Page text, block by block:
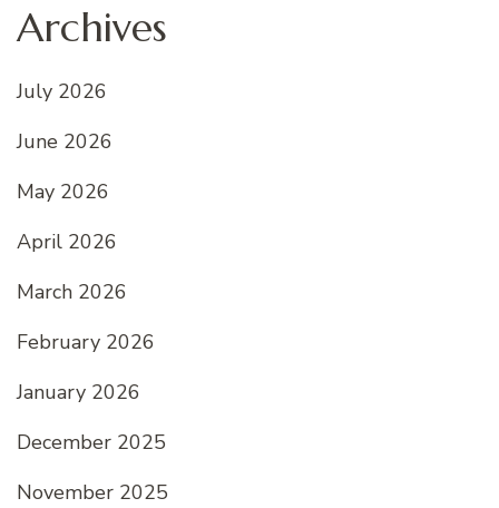
Archives
July 2026
June 2026
May 2026
April 2026
March 2026
February 2026
January 2026
December 2025
November 2025